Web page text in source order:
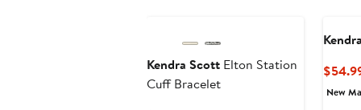
Kendra Scott Elton Station
Cuff Bracelet
New